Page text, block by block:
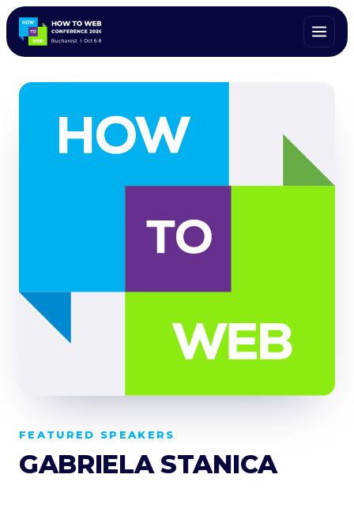
ALL SPEAKERS
FEATURED SPEAKERS
GABRIELA STANICA